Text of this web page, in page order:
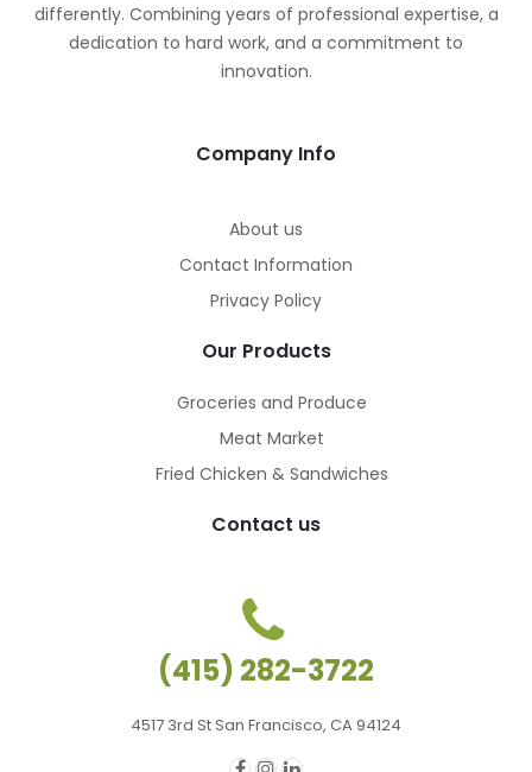
differently. Combining years of professional expertise, a
dedication to hard work, and a commitment to
innovation.
Company Info
About us
Contact Information
Privacy Policy
Our Products
Groceries and Produce
Meat Market
Fried Chicken & Sandwiches
Contact us
(415) 282-3722
4517 3rd St San Francisco, CA 94124